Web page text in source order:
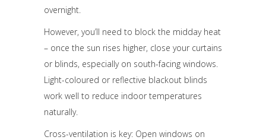
overnight.
However, you’ll need to block the midday heat
– once the sun rises higher, close your curtains
or blinds, especially on south-facing windows.
Light-coloured or reflective blackout blinds
work well to reduce indoor temperatures
naturally.
Cross-ventilation is key: Open windows on